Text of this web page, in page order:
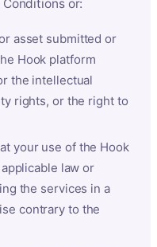
or:
asset submitted or
Hook platform
the intellectual
rights, or the right to
your use of the Hook
law or
the services in a
contrary to the